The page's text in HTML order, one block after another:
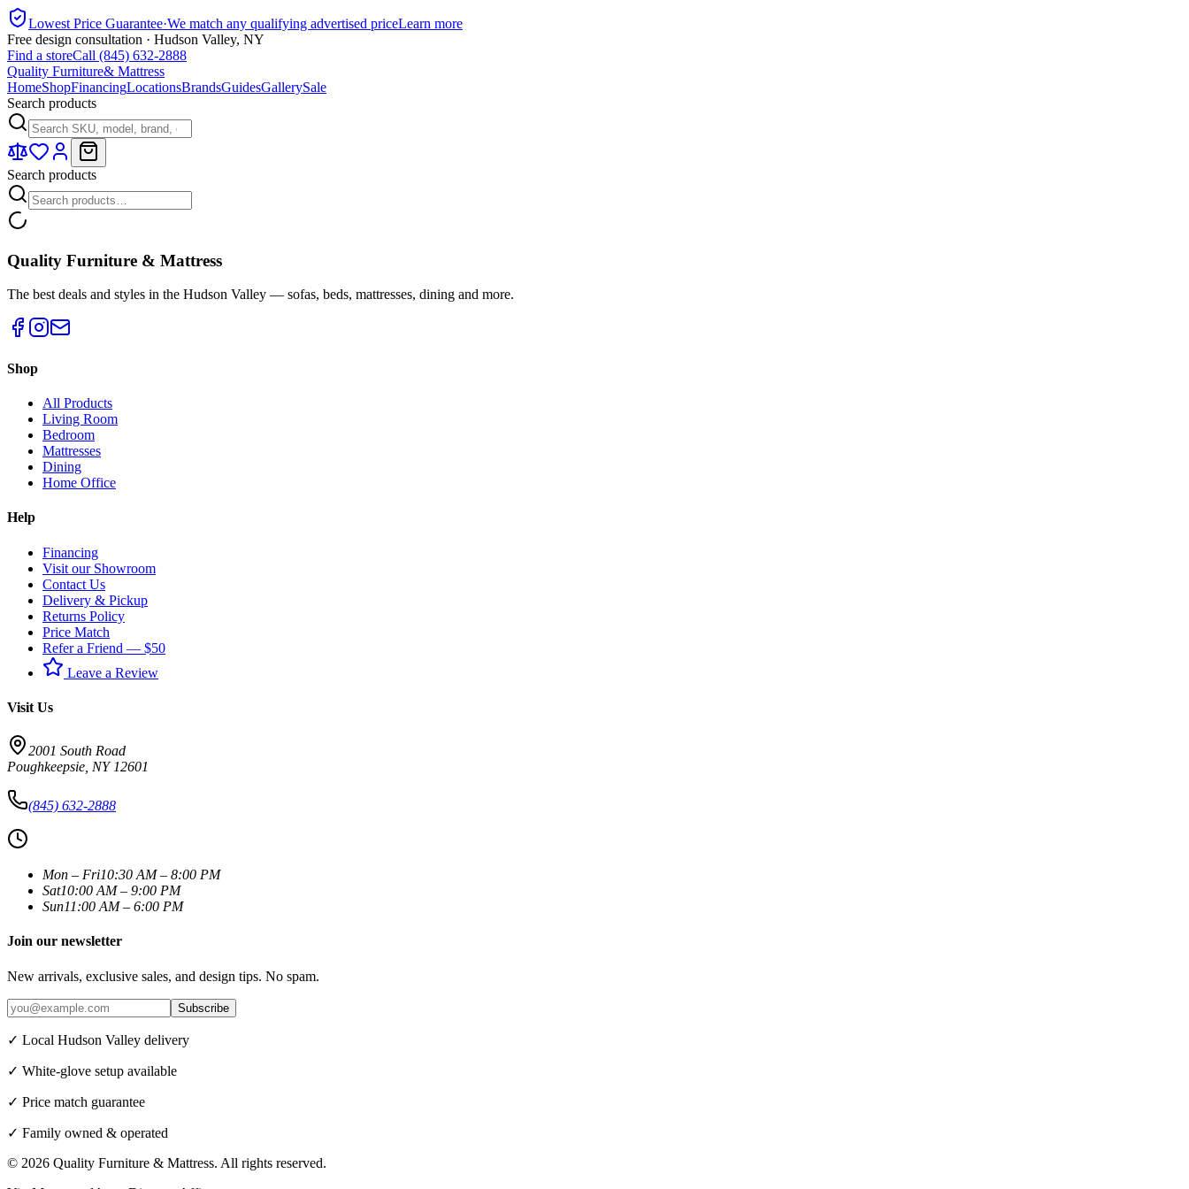
Lowest Price Guarantee·We match any qualifying advertised priceLearn more
Free design consultation · Hudson Valley, NY
Find a storeCall (845) 632-2888
Quality Furniture& Mattress
HomeShopFinancingLocationsBrandsGuidesGallerySale
Search products
Search products
Quality Furniture & Mattress
The best deals and styles in the Hudson Valley — sofas, beds, mattresses, dining and more.
Shop
All Products
Living Room
Bedroom
Mattresses
Dining
Home Office
Help
Financing
Visit our Showroom
Contact Us
Delivery & Pickup
Returns Policy
Price Match
Refer a Friend — $50
Leave a Review
Visit Us
2001 South Road
Poughkeepsie NY 12601
(845) 632-2888
Mon – Fri10:30 AM – 8:00 PM
Sat10:00 AM – 9:00 PM
Sun11:00 AM – 6:00 PM
Join our newsletter
New arrivals, exclusive sales, and design tips. No spam.
Subscribe
✓ Local Hudson Valley delivery
✓ White-glove setup available
✓ Price match guarantee
✓ Family owned & operated
© 2026 Quality Furniture & Mattress. All rights reserved.